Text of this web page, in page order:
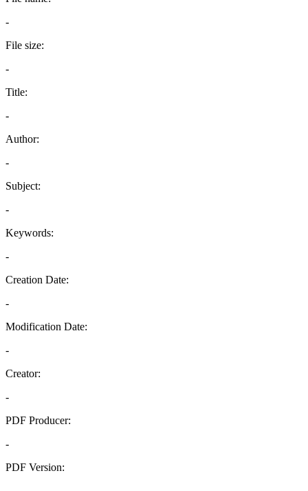
-
File size:
-
Title:
-
Author:
-
Subject:
-
Keywords:
-
Creation Date:
-
Modification Date:
-
Creator:
-
PDF Producer:
-
PDF Version: